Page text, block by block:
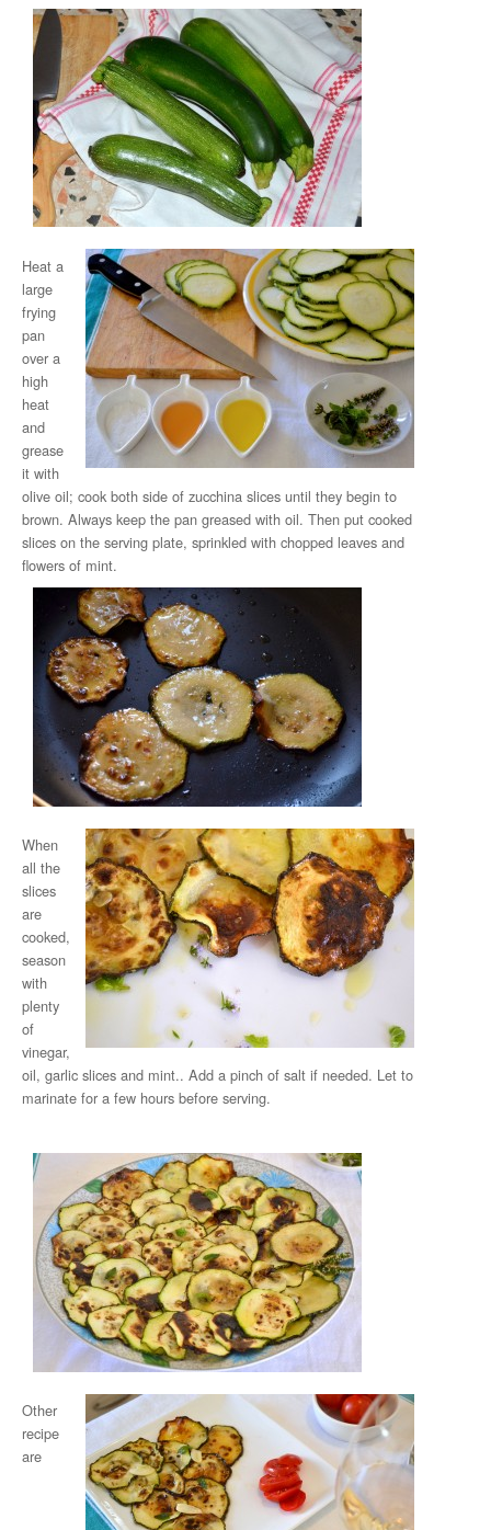
Heat a
large
frying
pan
over a
high
heat
and
grease
it with
olive oil; cook both side of zucchina slices until they begin to
brown. Always keep the pan greased with oil. Then put cooked
slices on the serving plate, sprinkled with chopped leaves and
flowers of mint.
When
all the
slices
are
cooked,
season
with
plenty
of
vinegar,
oil, garlic slices and mint.. Add a pinch of salt if needed. Let to
marinate for a few hours before serving.
Other
recipe
are